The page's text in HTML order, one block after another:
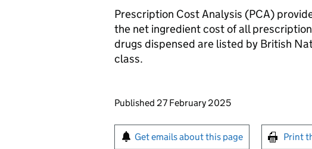
Prescription Cost Analysis (PCA)
the net ingredient cost of all
drugs dispensed are listed by British
class.
Updates to this page
Published 27 February 2025
Sign up for emails or print this
Get emails about this page Print